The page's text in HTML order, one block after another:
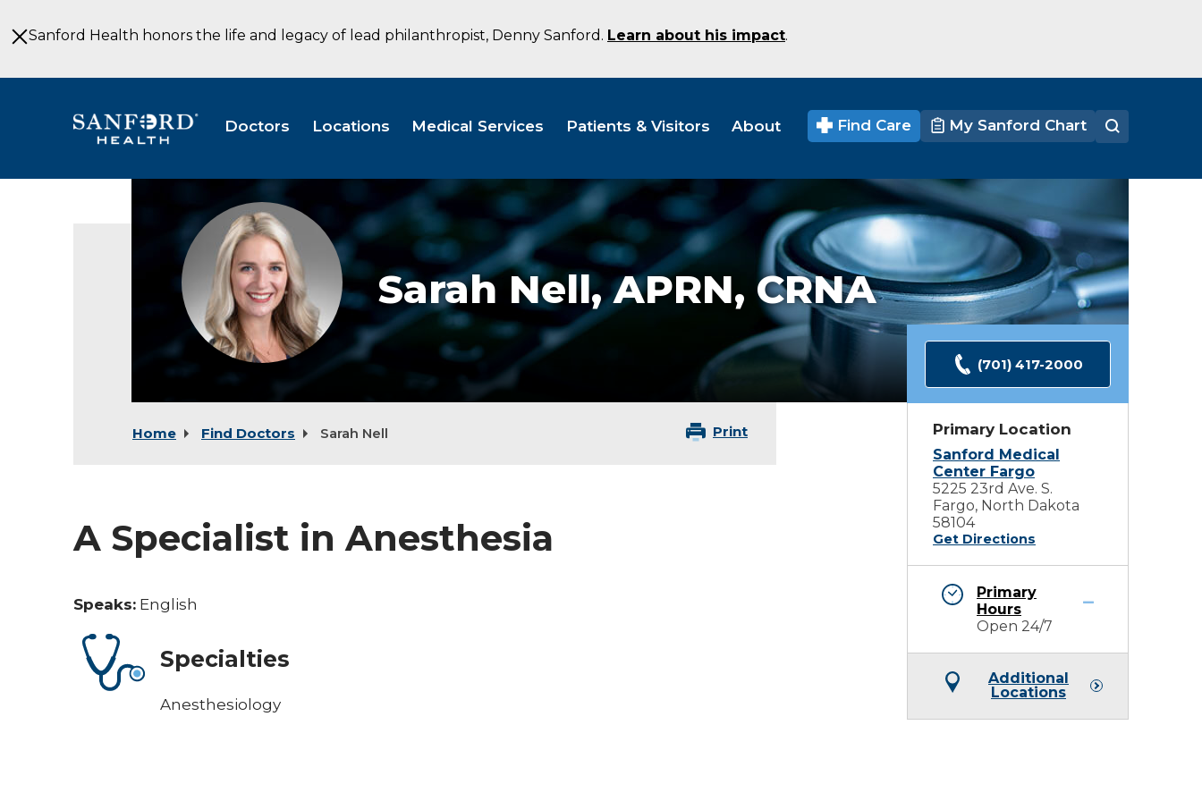
to
MainSanford Health honors the life and legacy of lead philanthropist, Denny Sanford. Learn about his impact.
Doctors Locations Medical Services Patients & Visitors About Find Care My Sanford Chart
Sarah
Nell,
APRN,
CRNA
Sarah Nell,APRN, CRNA
Home Find Doctors Sarah Nell Print
A Specialist in Anesthesia
Speaks: English
Specialties
Anesthesiology
(701) 417-2000
Primary Location
Sanford Medical
Center Fargo
5225 23rd Ave. S.
Fargo, North Dakota
58104
Get Directions
Primary
Hours
Open 24/7
Additional
Locations